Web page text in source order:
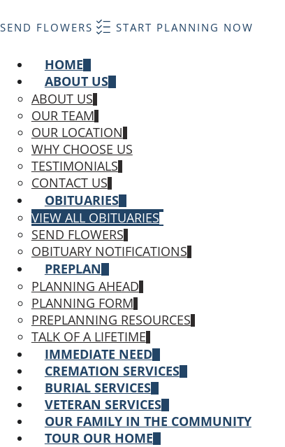
SEND FLOWERS START PLANNING NOW
HOME
ABOUT US
ABOUT US
OUR TEAM
OUR LOCATION
WHY CHOOSE US
TESTIMONIALS
CONTACT US
OBITUARIES
VIEW ALL OBITUARIES
SEND FLOWERS
OBITUARY NOTIFICATIONS
PREPLAN
PLANNING AHEAD
PLANNING FORM
PREPLANNING RESOURCES
TALK OF A LIFETIME
IMMEDIATE NEED
CREMATION SERVICES
BURIAL SERVICES
VETERAN SERVICES
OUR FAMILY IN THE COMMUNITY
TOUR OUR HOME